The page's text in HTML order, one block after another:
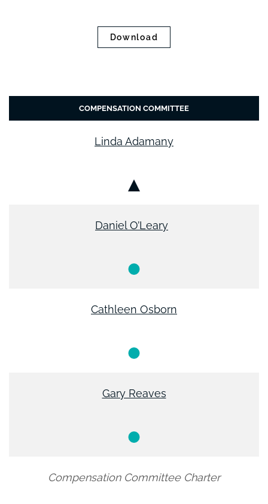
Download
COMPENSATION COMMITTEE
Linda Adamany
Daniel O’Leary
Cathleen Osborn
Gary Reaves
Compensation Committee Charter